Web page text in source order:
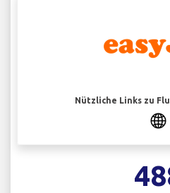
Nützliche Links zu